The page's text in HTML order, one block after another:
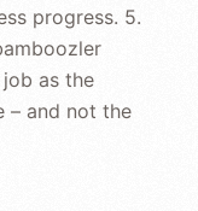
progress. 5.
as the
– and not the